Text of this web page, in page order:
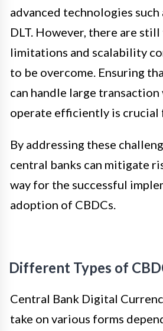
advanced technologies
DLT. However, there are
limitations and scalability
to be overcome. Ensuring
can handle large transaction
operate efficiently is crucial
By addressing these
central banks can mitigate
way for the successful
adoption of CBDCs.
Different Types of
Central Bank Digital
take on various forms